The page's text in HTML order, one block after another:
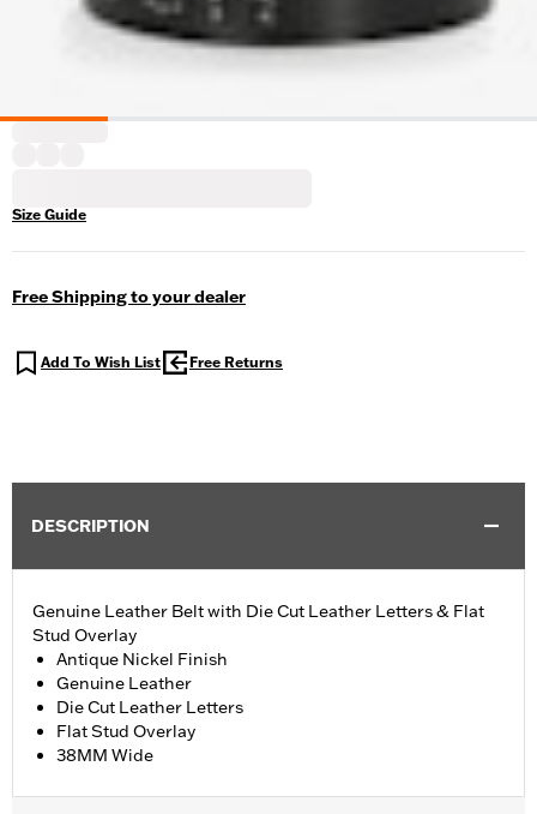
Size Guide
Free Shipping to your dealer
Add To Wish List Free Returns
DESCRIPTION
Genuine Leather Belt with Die Cut Leather Letters & Flat
Stud Overlay
Antique Nickel Finish
Genuine Leather
Die Cut Leather Letters
Flat Stud Overlay
38MM Wide